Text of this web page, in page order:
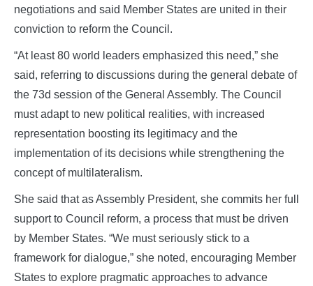
negotiations and said Member States are united in their
conviction to reform the Council.
“At least 80 world leaders emphasized this need,” she
said, referring to discussions during the general debate of
the 73d session of the General Assembly. The Council
must adapt to new political realities, with increased
representation boosting its legitimacy and the
implementation of its decisions while strengthening the
concept of multilateralism.
She said that as Assembly President, she commits her full
support to Council reform, a process that must be driven
by Member States. “We must seriously stick to a
framework for dialogue,” she noted, encouraging Member
States to explore pragmatic approaches to advance